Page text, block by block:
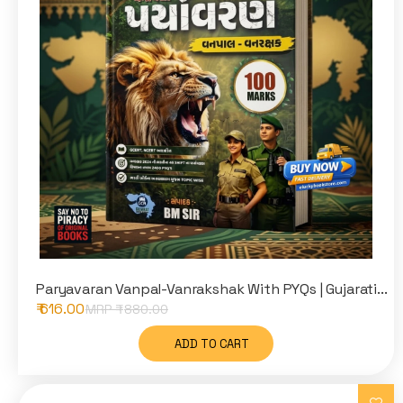
Paryavaran Vanpal-Vanrakshak With PYQs | Gujarati...
₹ 616.00MRP ₹880.00
ADD TO CART